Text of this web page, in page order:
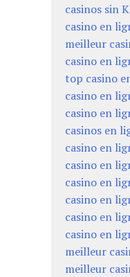
casinos sin
casino en
meilleur
casino en
top casino
casino en
casino en
casinos en
casino en
casino en
casino en
casino en
casino en
casino en
meilleur
meilleur